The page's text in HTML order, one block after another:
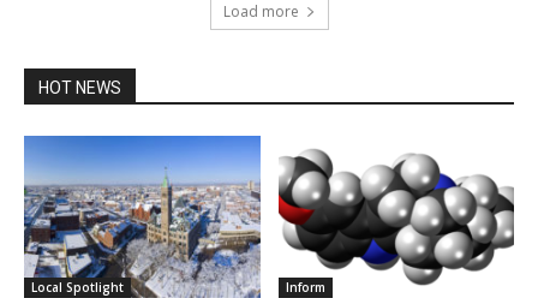
Load more
HOT NEWS
Local Spotlight Inform